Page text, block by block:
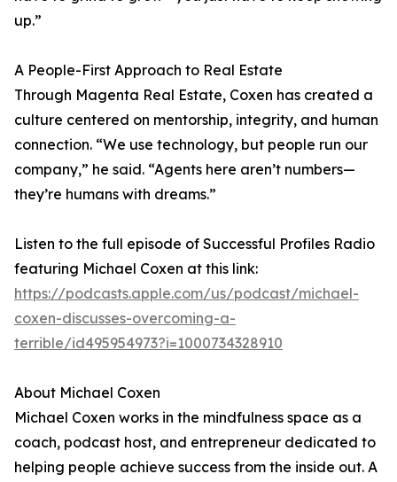
up.”
A People-First Approach to Real Estate
Through Magenta Real Estate, Coxen has created a
culture centered on mentorship, integrity, and human
connection. “We use technology, but people run our
company,” he said. “Agents here aren’t numbers—
they’re humans with dreams.”
Listen to the full episode of Successful Profiles Radio
featuring Michael Coxen at this link:
https://podcasts.apple.com/us/podcast/michael-
coxen-discusses-overcoming-a-
terrible/id495954973?i=1000734328910
About Michael Coxen
Michael Coxen works in the mindfulness space as a
coach, podcast host, and entrepreneur dedicated to
helping people achieve success from the inside out. A